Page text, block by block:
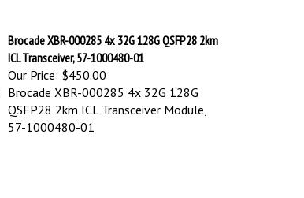
Brocade XBR-000285 4x 32G 128G QSFP28 2km
ICL Transceiver, 57-1000480-01
Our Price: $450.00
Brocade XBR-000285 4x 32G 128G
QSFP28 2km ICL Transceiver Module,
57-1000480-01